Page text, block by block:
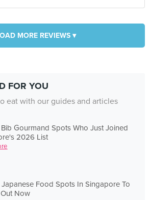
MORE REVIEWS ▾
FOR YOU
eat with our guides and articles
Gourmand Spots Who Just Joined
2026 List
Food Spots In Singapore To
Now